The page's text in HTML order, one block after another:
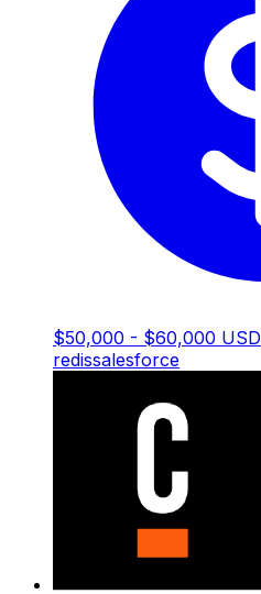
$50,000 - $60,000 USD
redissalesforce